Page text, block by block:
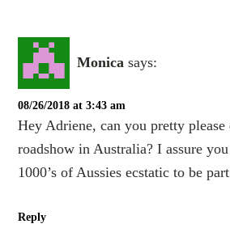
Monica says:
08/26/2018 at 3:43 am
Hey Adriene, can you pretty
roadshow in Australia? I assure
1000’s of Aussies ecstatic to be
Reply